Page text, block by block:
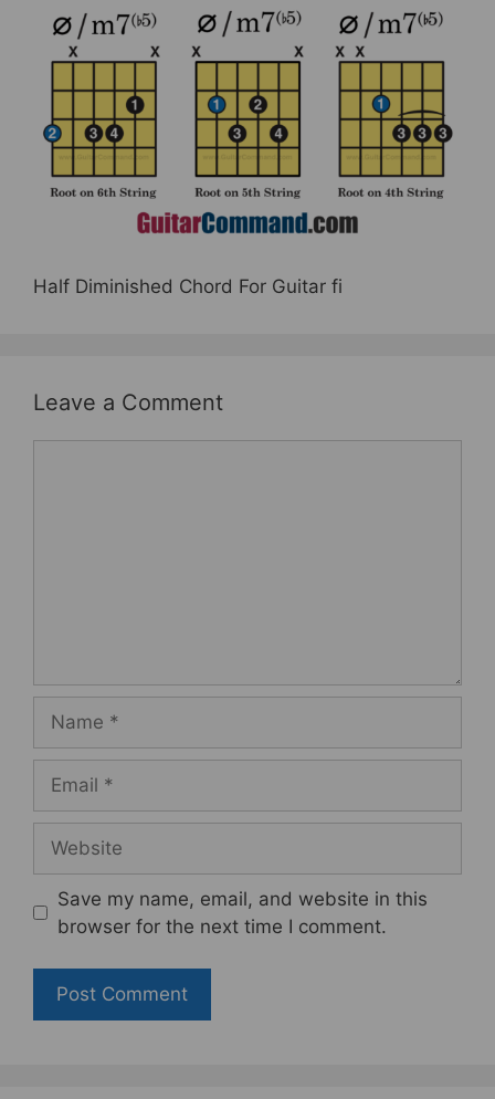
e
b
o
o
k
er
st
e
Half Diminished Chord For Guitar fi
Leave a Comment
Save my name, email, and website in this
browser for the next time I comment.